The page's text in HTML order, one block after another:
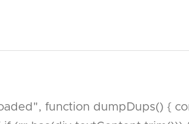
function dumpDups() {